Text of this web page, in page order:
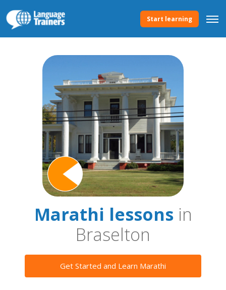
Start learning
Marathi lessonsin
Braselton
Get Started and Learn Marathi